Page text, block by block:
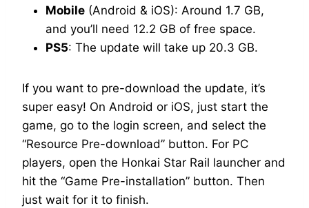
Mobile (Android & iOS): Around 1.7 GB,
and you’ll need 12.2 GB of free space.
PS5: The update will take up 20.3 GB.
If you want to pre-download the update, it’s
super easy! On Android or iOS, just start the
game, go to the login screen, and select the
“Resource Pre-download” button. For PC
players, open the Honkai Star Rail launcher and
hit the “Game Pre-installation” button. Then
just wait for it to finish.